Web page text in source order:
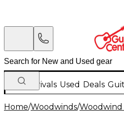
New Arrivals Used Deals
Home/Woodwinds/Woodwind